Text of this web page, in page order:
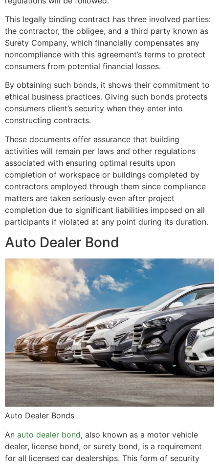
This legally binding contract has three involved parties:
the contractor, the obligee, and a third party known as
Surety Company, which financially compensates any
noncompliance with this agreement’s terms to protect
consumers from potential financial losses.
By obtaining such bonds, it shows their commitment to
ethical business practices. Giving such bonds protects
consumers client’s security when they enter into
constructing contracts.
These documents offer assurance that building
activities will remain per laws and other regulations
associated with ensuring optimal results upon
completion of workspace or buildings completed by
contractors employed through them since compliance
matters are taken seriously even after project
completion due to significant liabilities imposed on all
participants if violated at any point during its duration.
Auto Dealer Bond
Auto Dealer Bonds
An auto dealer bond, also known as a motor vehicle
dealer, license bond, or surety bond, is a requirement
for all licensed car dealerships. This form of security